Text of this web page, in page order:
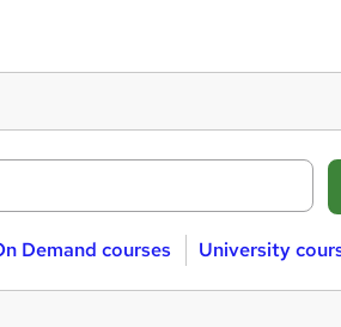
Demand courses University